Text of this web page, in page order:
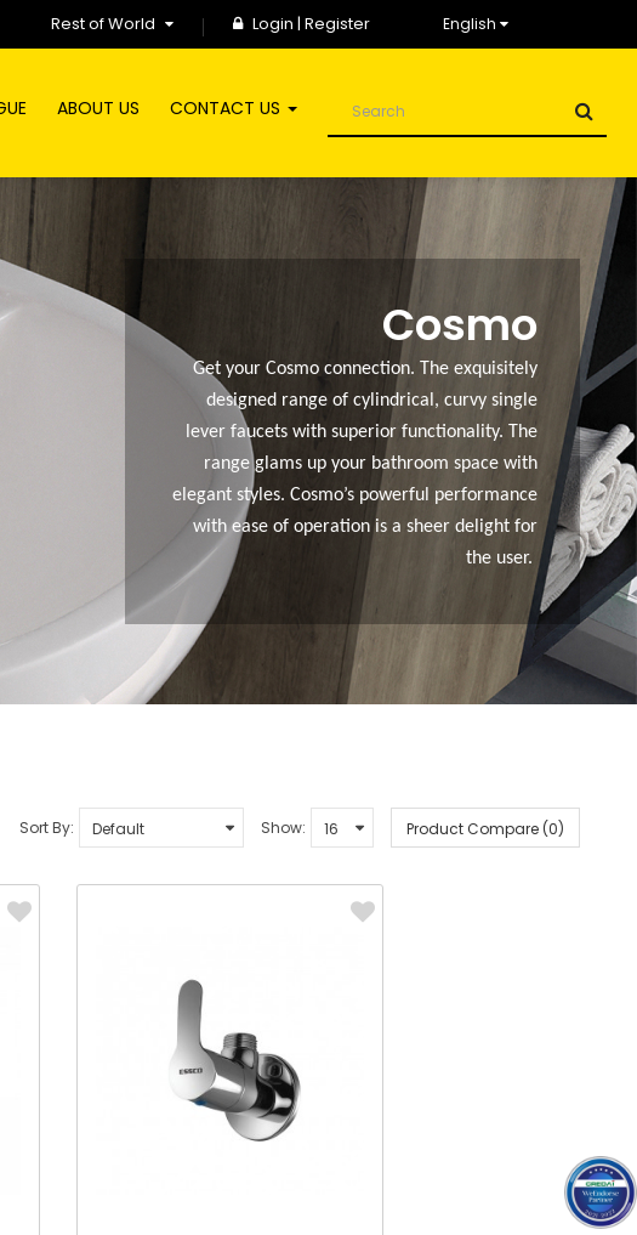
Rest of World Login | Register English
ABOUT US CONTACT US
Cosmo
Get your Cosmo connection. The exquisitely
designed range of cylindrical, curvy single
lever faucets with superior functionality. The
range glams up your bathroom space with
elegant styles. Cosmo’s powerful performance
with ease of operation is a sheer delight for
the user.
Sort By: Show: Product Compare (0)